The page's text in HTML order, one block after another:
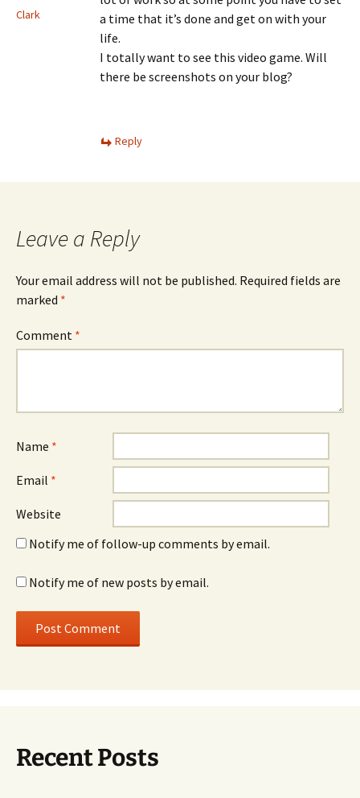
Clark
a time that it’s done and get on with your
life.
I totally want to see this video game. Will
there be screenshots on your blog?
Reply
Leave a Reply
Your email address will not be published. Required fields are
marked *
Comment *
Name *
Email *
Website
Notify me of follow-up comments by email.
Notify me of new posts by email.
Recent Posts